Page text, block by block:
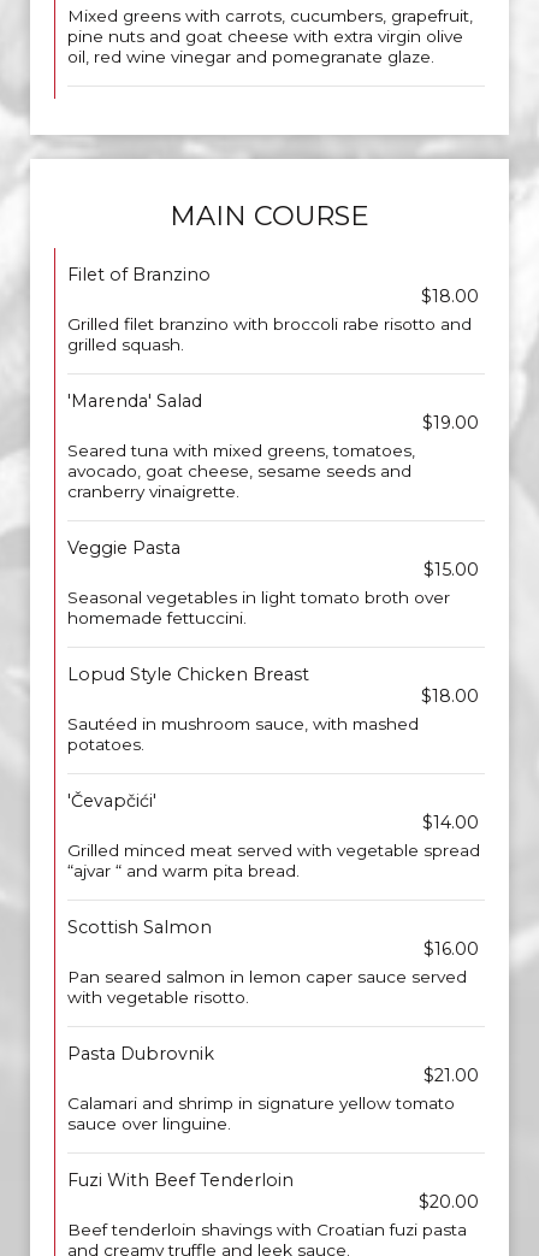
Mixed greens with carrots, cucumbers, grapefruit,
pine nuts and goat cheese with extra virgin olive
oil, red wine vinegar and pomegranate glaze.
MAIN COURSE
Filet of Branzino
$18.00
Grilled filet branzino with broccoli rabe risotto and
grilled squash.
'Marenda' Salad
$19.00
Seared tuna with mixed greens, tomatoes,
avocado, goat cheese, sesame seeds and
cranberry vinaigrette.
Veggie Pasta
$15.00
Seasonal vegetables in light tomato broth over
homemade fettuccini.
Lopud Style Chicken Breast
$18.00
Sautéed in mushroom sauce, with mashed
potatoes.
'Čevapčići'
$14.00
Grilled minced meat served with vegetable spread
“ajvar “ and warm pita bread.
Scottish Salmon
$16.00
Pan seared salmon in lemon caper sauce served
with vegetable risotto.
Pasta Dubrovnik
$21.00
Calamari and shrimp in signature yellow tomato
sauce over linguine.
Fuzi With Beef Tenderloin
$20.00
Beef tenderloin shavings with Croatian fuzi pasta
and creamy truffle and leek sauce.